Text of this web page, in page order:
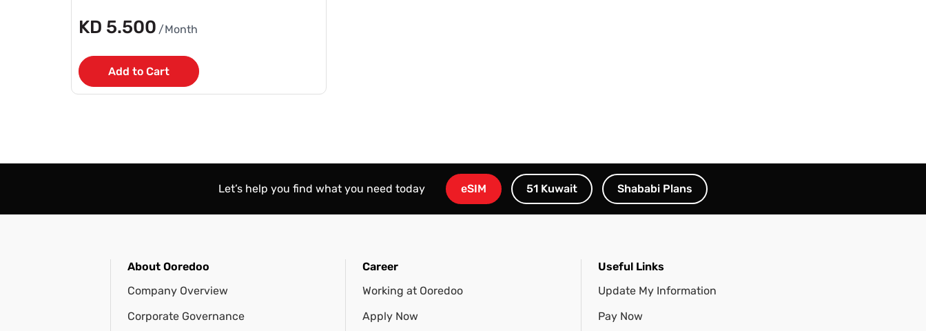
KD 5.500 /Month
Add to Cart
Let’s help you find what you need today eSIM 51 Kuwait Shababi Plans
About Ooredoo
Company Overview
Corporate Governance
Career
Working at Ooredoo
Apply Now
Useful Links
Update My Information
Pay Now